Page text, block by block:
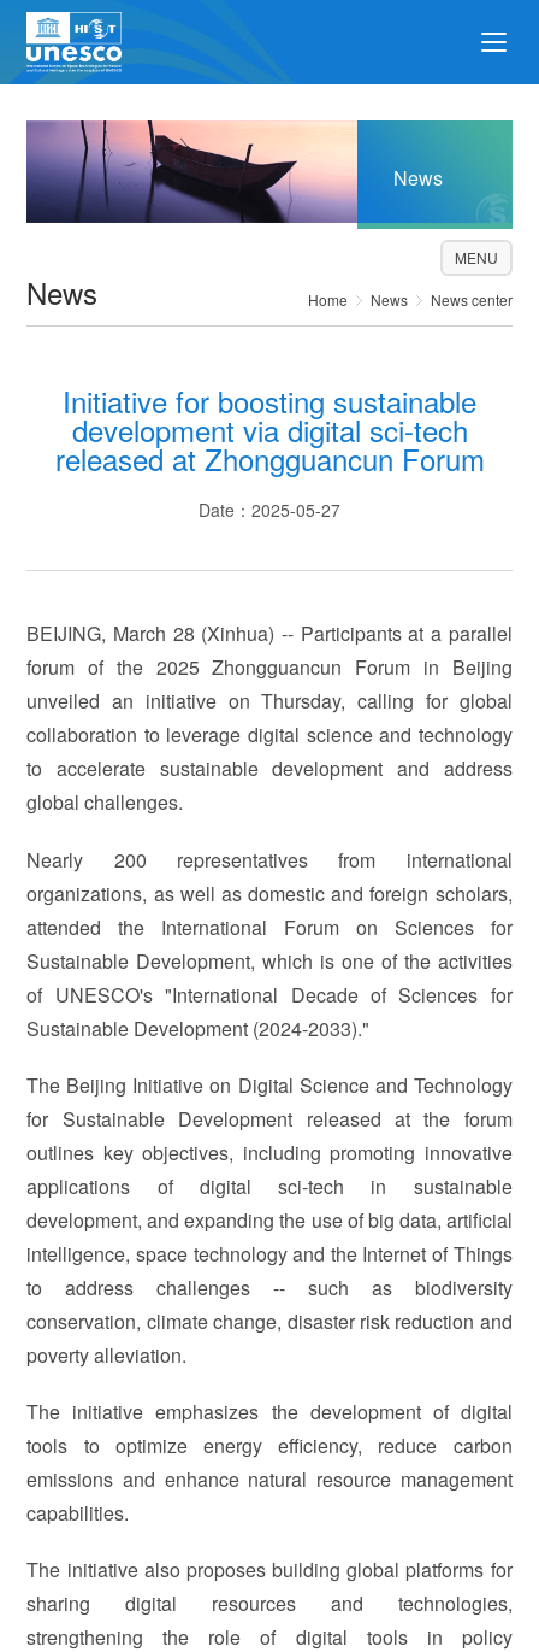
News
News Home News News center
MENU
Initiative for boosting sustainable
development via digital sci-tech
released at Zhongguancun Forum
Date：2025-05-27
BEIJING, March 28 (Xinhua) -- Participants at a parallel
forum of the 2025 Zhongguancun Forum in Beijing
unveiled an initiative on Thursday, calling for global
collaboration to leverage digital science and technology
to accelerate sustainable development and address
global challenges.
Nearly 200 representatives from international
organizations, as well as domestic and foreign scholars,
attended the International Forum on Sciences for
Sustainable Development, which is one of the activities
of UNESCO's "International Decade of Sciences for
Sustainable Development (2024-2033)."
The Beijing Initiative on Digital Science and Technology
for Sustainable Development released at the forum
outlines key objectives, including promoting innovative
applications of digital sci-tech in sustainable
development, and expanding the use of big data, artificial
intelligence, space technology and the Internet of Things
to address challenges -- such as biodiversity
conservation, climate change, disaster risk reduction and
poverty alleviation.
The initiative emphasizes the development of digital
tools to optimize energy efficiency, reduce carbon
emissions and enhance natural resource management
capabilities.
The initiative also proposes building global platforms for
sharing digital resources and technologies,
strengthening the role of digital tools in policy